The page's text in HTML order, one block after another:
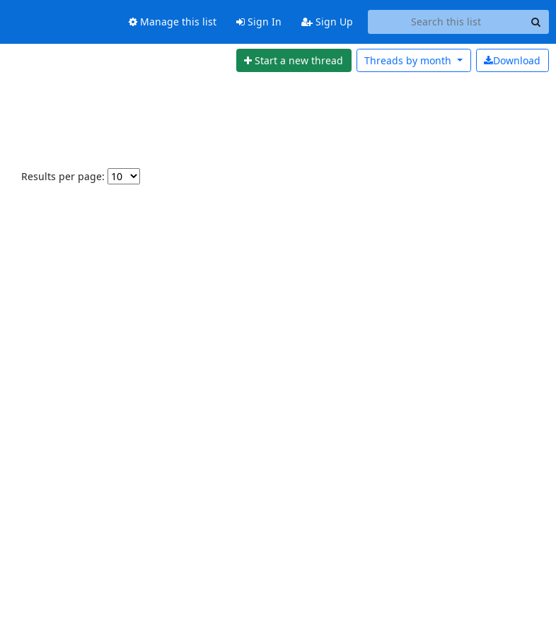
Manage this list Sign In Sign Up
Start a new thread Download
Threads by month
Results per page: